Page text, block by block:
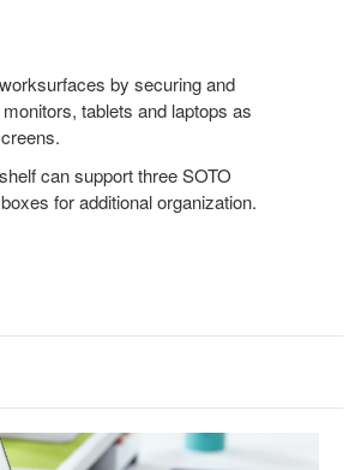
by securing and
tablets and laptops as
can support three SOTO
for additional organization.